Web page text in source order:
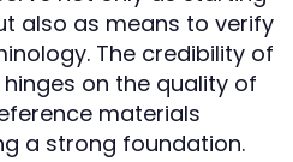
also as means to verify
The credibility of
on the quality of
materials
a strong foundation.